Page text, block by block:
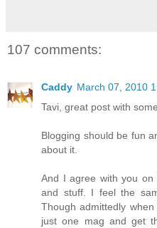
107 comments:
Caddy March 07, 2010
Tavi, great post with
Blogging should be fun
about it.
And I agree with you on
and stuff. I feel the
Though admittedly
just one mag and get